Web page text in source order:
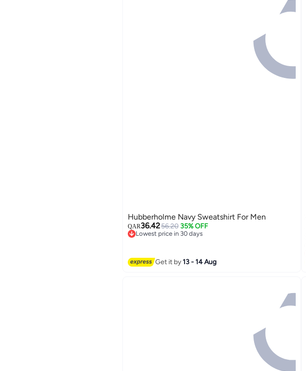
Hubberholme Navy Sweatshirt For Men
QAR36.4256.20 35% OFF
Lowest price in 30 days
Get it by13 - 14 Aug